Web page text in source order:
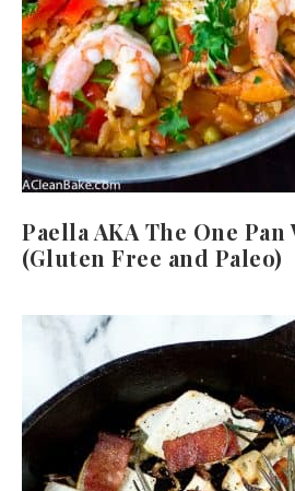
Paella AKA The One
(Gluten Free and Paleo)